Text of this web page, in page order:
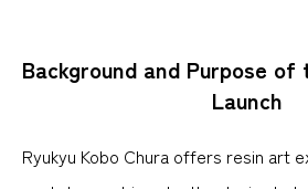
Background and Purpose of
Launch
Ryukyu Kobo Chura offers resin art